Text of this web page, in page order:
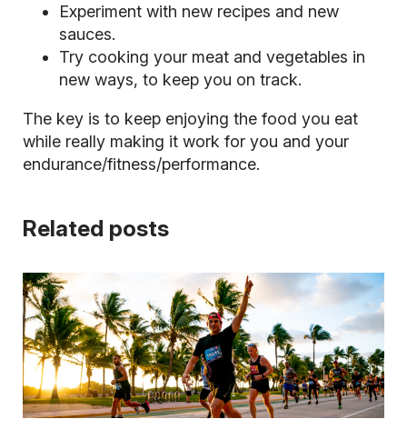
Experiment with new recipes and new
sauces.
Try cooking your meat and vegetables in
new ways, to keep you on track.
The key is to keep enjoying the food you eat
while really making it work for you and your
endurance/fitness/performance.
Related posts